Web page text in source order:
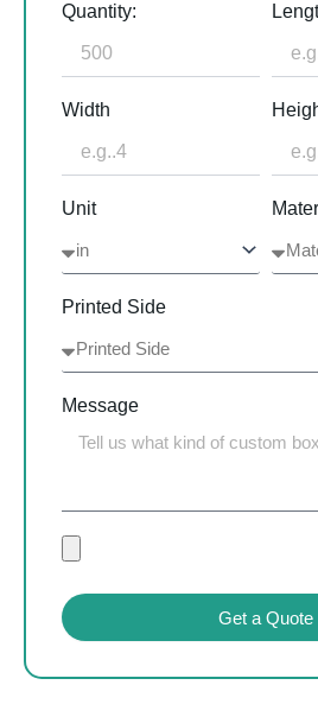
Quantity:
Width
Unit
Printed Side
Message
Get a Quote